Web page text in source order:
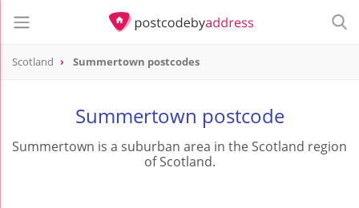
Scotland Summertown postcodes
Summertown postcode
Summertown is a suburban area in the Scotland region
of Scotland.